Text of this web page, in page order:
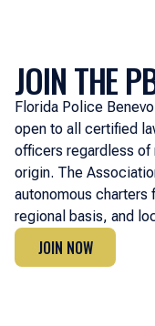
JOIN THE
Florida Police
open to all certified
officers regardless of
origin. The
autonomous charters
regional basis, and
JOIN NOW
JOIN NOW